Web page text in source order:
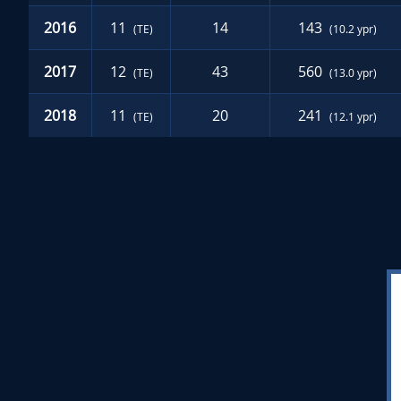
2016 11 (TE) 14 143 (10.2 ypr)
2017 12 (TE) 43 560 (13.0 ypr)
2018 11 (TE) 20 241 (12.1 ypr)